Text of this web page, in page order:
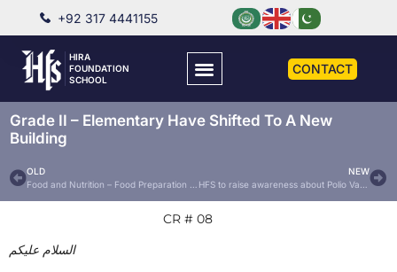
+92 317 4441155
HIRA
FOUNDATION
SCHOOL
CONTACT
OLD
NEW
Grade II – Elementary Have Shifted To A New
Building
CR # 08
السلام عليكم